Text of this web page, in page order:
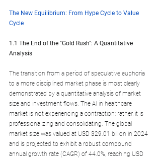
The New Equilibrium: From Hype Cycle to Value
Cycle
1.1 The End of the "Gold Rush": A Quantitative
Analysis
The transition from a period of speculative euphoria
to a more disciplined market phase is most clearly
demonstrated by a quantitative analysis of market
size and investment flows. The AI in healthcare
market is not experiencing a contraction; rather, it is
professionalizing and consolidating. The global
market size was valued at USD $29.01 billion in 2024
and is projected to exhibit a robust compound
annual growth rate (CAGR) of 44.0%, reaching USD